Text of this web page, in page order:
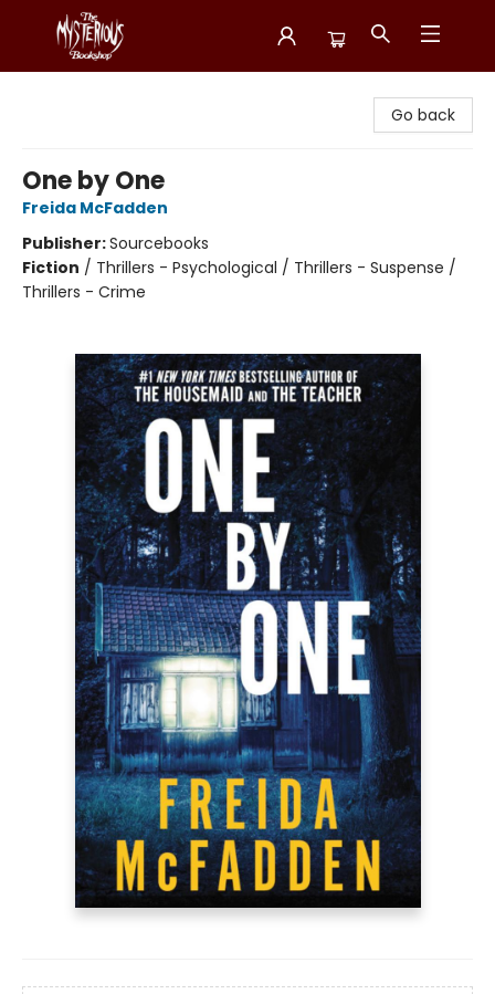
Go back
One by One
Freida McFadden
Publisher:Sourcebooks
Fiction / Thrillers - Psychological / Thrillers - Suspense /
Thrillers - Crime